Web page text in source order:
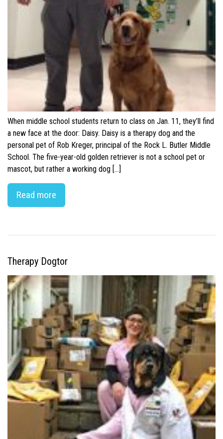
When middle school students return to class on Jan. 11, they’ll find
a new face at the door: Daisy. Daisy is a therapy dog and the
personal pet of Rob Kreger, principal of the Rock L. Butler Middle
School. The five-year-old golden retriever is not a school pet or
mascot, but rather a working dog […]
Read more
Therapy Dogtor